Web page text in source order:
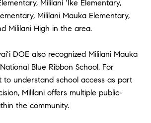
Mililani ʻIke Elementary,
Mililani Mauka Elementary,
Mililani High in the area.
DOE also recognized Mililani Mauka
Blue Ribbon School. For
to understand school access as part
Mililani offers multiple public-
the community.